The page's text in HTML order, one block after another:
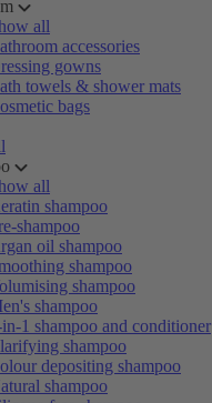
all
accessories
gowns
towels & shower mats
bags
all
shampoo
shampoo
oil shampoo
shampoo
shampoo
shampoo
1 shampoo and conditioner
shampoo
depositing shampoo
shampoo